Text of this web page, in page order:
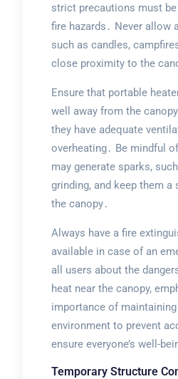
strict precautions must
fire hazards․ Never allow
such as candles,
close proximity to the
Ensure that portable
well away from the
they have adequate
overheating․ Be mindful
may generate sparks,
grinding, and keep them
the canopy․
Always have a fire
available in case of an
all users about the
heat near the canopy,
importance of
environment to prevent
ensure everyone’s well-
Temporary Structure